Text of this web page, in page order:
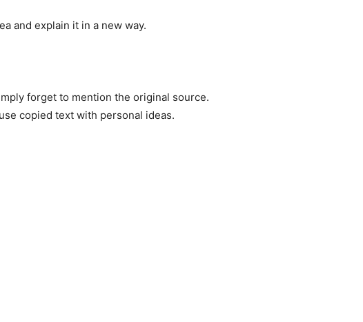
and explain it in a new way.
forget to mention the original source.
copied text with personal ideas.